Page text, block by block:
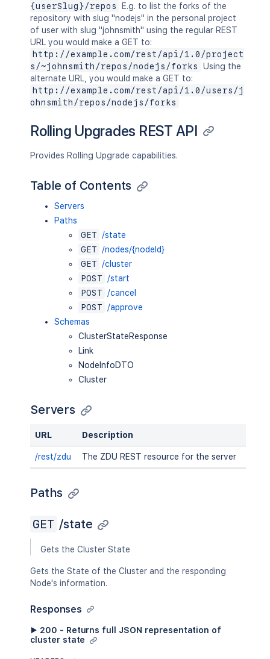
{userSlug}/repos
E.g. to list the forks of the
repository with slug "nodejs" in the personal project
of user with slug "johnsmith" using the regular REST
URL you would make a GET to:
http://example.com/rest/api/1.0/project
s/~johnsmith/repos/nodejs/forks
Using the
alternate URL, you would make a GET to:
http://example.com/rest/api/1.0/users/j
ohnsmith/repos/nodejs/forks
Rolling Upgrades REST API
Provides Rolling Upgrade capabilities.
Table of Contents
Servers
Paths
GET
/state
GET
/nodes/{nodeId}
GET
/cluster
POST
/start
POST
/cancel
POST
/approve
Schemas
ClusterStateResponse
Link
NodeInfoDTO
Cluster
Servers
URL Description
/rest/zdu The ZDU REST resource for the server
Paths
GET /state
Gets the Cluster State
Gets the State of the Cluster and the responding
Node's information.
Responses
▶ 200 - Returns full JSON representation of
cluster state